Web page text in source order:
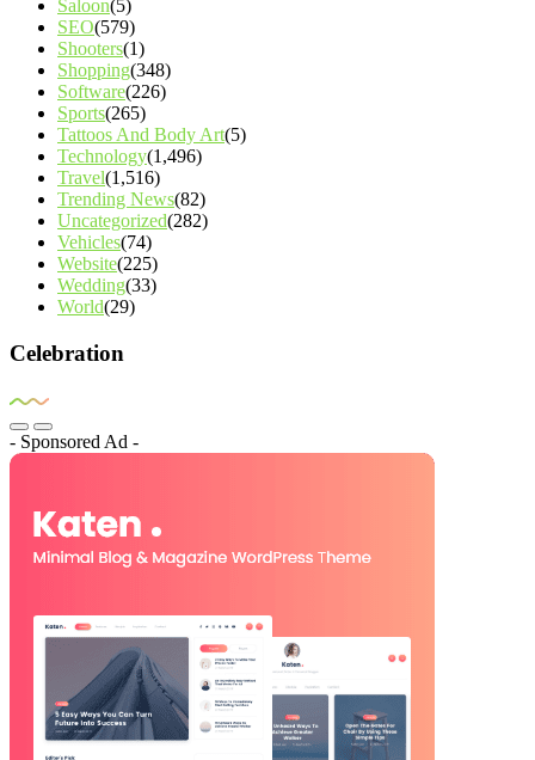
Saloon(5)
SEO(579)
Shooters(1)
Shopping(348)
Software(226)
Sports(265)
Tattoos And Body Art(5)
Technology(1,496)
Travel(1,516)
Trending News(82)
Uncategorized(282)
Vehicles(74)
Website(225)
Wedding(33)
World(29)
Celebration
- Sponsored Ad -